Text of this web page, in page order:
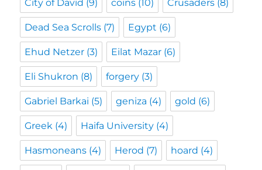
City of David (9) coins (10) Crusaders (8)
Dead Sea Scrolls (7) Egypt (6)
Ehud Netzer (3) Eilat Mazar (6)
Eli Shukron (8) forgery (3)
Gabriel Barkai (5) geniza (4) gold (6)
Greek (4) Haifa University (4)
Hasmoneans (4) Herod (7) hoard (4)